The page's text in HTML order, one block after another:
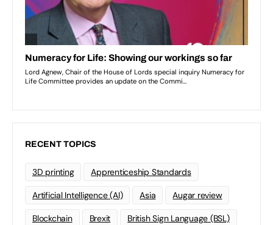
RECENT TOPICS
3D printing Apprenticeship Standards
Artificial Intelligence (AI) Asia Augar review
Blockchain Brexit British Sign Language (BSL)